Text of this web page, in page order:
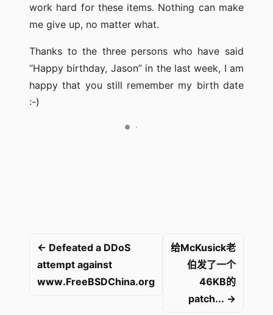
work hard for these items. Nothing can make
me give up, no matter what.
Thanks to the three persons who have said
“Happy birthday, Jason” in the last week, I am
happy that you still remember my birth date
:-)
← Defeated a DDoS
attempt against
www.FreeBSDChina.org
给McKusick老
伯发了一个
46KB的
patch... →